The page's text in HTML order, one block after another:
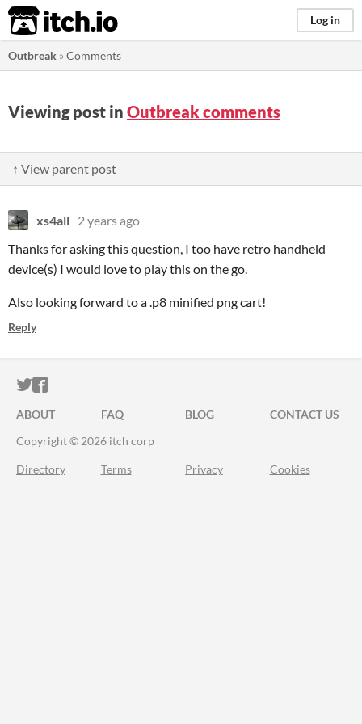
itch.io Log in
Outbreak »Comments
Viewing post in Outbreak comments
↑ View parent post
xs4all 2 years ago
Thanks for asking this question, I too have retro handheld
device(s) I would love to play this on the go.
Also looking forward to a .p8 minified png cart!
Reply
ITCH.IO ON TWITTER
ITCH.IO ON FACEBOOK
ABOUT FAQ BLOG
CONTACT US
Copyright © 2026 itch corp
Directory Terms Privacy Cookies